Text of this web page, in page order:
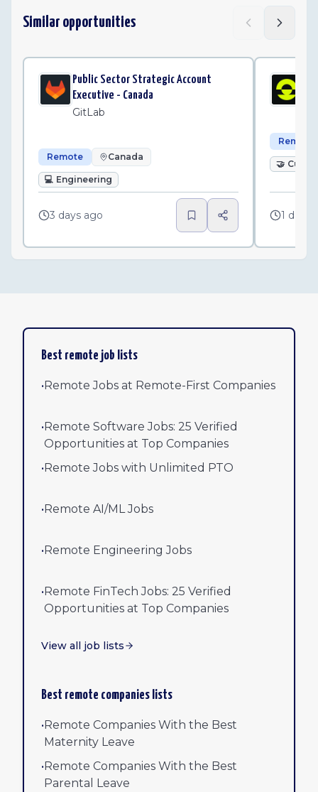
Similar opportunities
Public Sector Strategic Account
Executive - Canada
GitLab
Remote Canada
💻 Engineering
3 days ago
Remote
🤝
1 day
Best remote job lists
•Remote Jobs at Remote-First Companies
•Remote Software Jobs: 25 Verified
Opportunities at Top Companies
•Remote Jobs with Unlimited PTO
•Remote AI/ML Jobs
•Remote Engineering Jobs
•Remote FinTech Jobs: 25 Verified
Opportunities at Top Companies
View all job lists
Best remote companies lists
•Remote Companies With the Best
Maternity Leave
•Remote Companies With the Best
Parental Leave